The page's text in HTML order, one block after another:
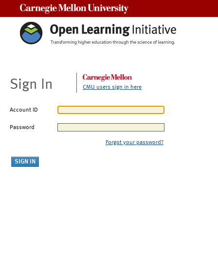
Sign In CMU users sign in here
Account ID
Password
Forgot your password?